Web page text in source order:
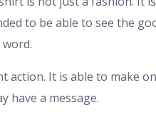
to be able to see the
It is able to make
have a message.